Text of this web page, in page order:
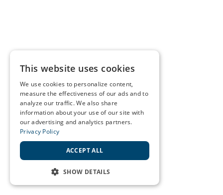
This website uses cookies
We use cookies to personalize content,
measure the effectiveness of our ads and to
analyze our traffic. We also share
information about your use of our site with
our advertising and analytics partners.
Privacy Policy
ACCEPT ALL
SHOW DETAILS
STRICTLY NECESSARY